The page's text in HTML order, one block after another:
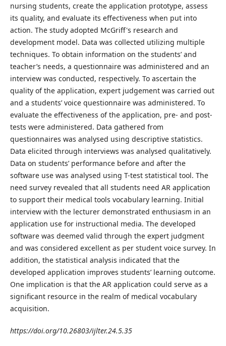
nursing students, create the application prototype, assess
its quality, and evaluate its effectiveness when put into
action. The study adopted McGriff's research and
development model. Data was collected utilizing multiple
techniques. To obtain information on the students’ and
teacher’s needs, a questionnaire was administered and an
interview was conducted, respectively. To ascertain the
quality of the application, expert judgement was carried out
and a students’ voice questionnaire was administered. To
evaluate the effectiveness of the application, pre- and post-
tests were administered. Data gathered from
questionnaires was analysed using descriptive statistics.
Data elicited through interviews was analysed qualitatively.
Data on students’ performance before and after the
software use was analysed using T-test statistical tool. The
need survey revealed that all students need AR application
to support their medical tools vocabulary learning. Initial
interview with the lecturer demonstrated enthusiasm in an
application use for instructional media. The developed
software was deemed valid through the expert judgment
and was considered excellent as per student voice survey. In
addition, the statistical analysis indicated that the
developed application improves students’ learning outcome.
One implication is that the AR application could serve as a
significant resource in the realm of medical vocabulary
acquisition.
https://doi.org/10.26803/ijlter.24.5.35